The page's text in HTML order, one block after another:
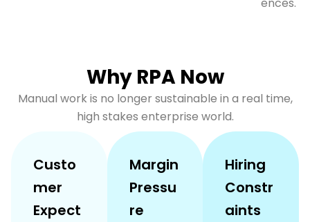
Why RPA Now
Manual work is no longer sustainable in a real time,
high stakes enterprise world.
Custo
mer
Expect
Margin
Pressu
re
Hiring
Constr
aints